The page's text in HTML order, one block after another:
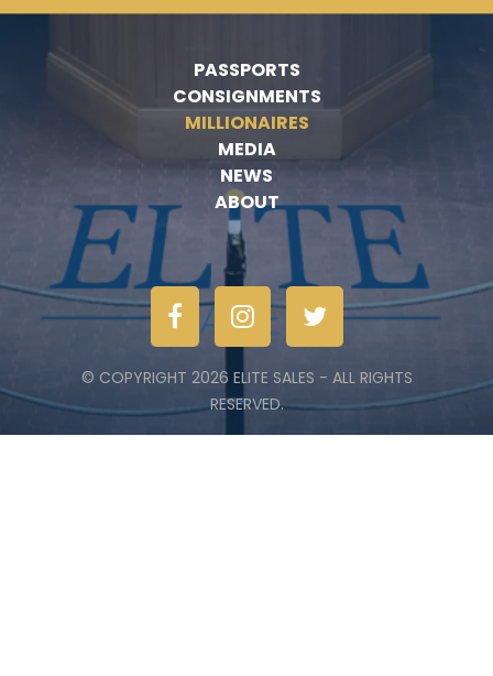
PASSPORTS
CONSIGNMENTS
MILLIONAIRES
MEDIA
NEWS
ABOUT
© COPYRIGHT 2026 ELITE SALES - ALL RIGHTS
RESERVED.